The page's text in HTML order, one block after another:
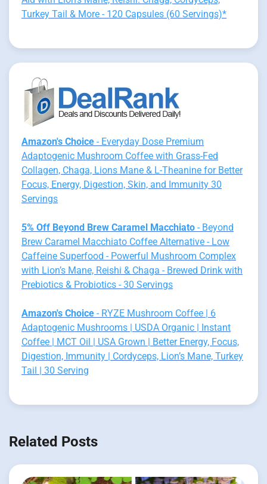
Turkey Tail & More - 120 Capsules (60 Servings)*
Amazon's Choice - Everyday Dose Premium
Adaptogenic Mushroom Coffee with Grass-Fed
Collagen, Chaga, Lions Mane & L-Theanine for Better
Focus, Energy, Digestion, Skin, and Immunity 30
Servings
5% Off Beyond Brew Caramel Macchiato - Beyond
Brew Caramel Macchiato Coffee Alternative - Low
Caffeine Superfood - Powerful Mushroom Complex
with Lion’s Mane, Reishi & Chaga - Brewed Drink with
Prebiotics & Probiotics - 30 Servings
Amazon's Choice - RYZE Mushroom Coffee | 6
Adaptogenic Mushrooms | USDA Organic | Instant
Coffee | MCT Oil | USA Grown | Better Energy, Focus,
Digestion, Immunity | Cordyceps, Lion’s Mane, Turkey
Tail | 30 Serving
Related Posts